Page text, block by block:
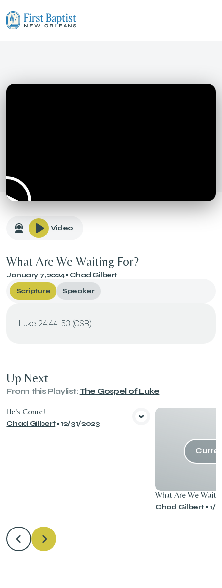
Video
What Are We Waiting For?
January 7, 2024• Chad Gilbert
Scripture
Speaker
Luke 24:44-53 (CSB)
Up Next
From thisPlaylist: The Gospel of Luke
View Media
He's Come!
Chad Gilbert• 12/31/2023
What Are We
Chad Gilbert• 1/